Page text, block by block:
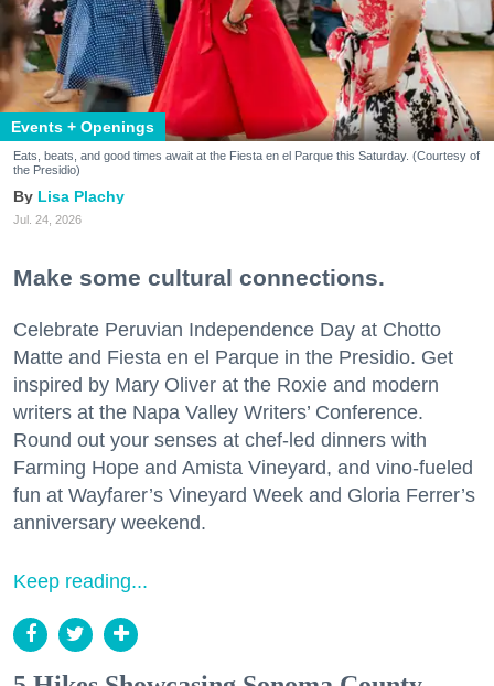
Events + Openings
Eats, beats, and good times await at the Fiesta en el Parque this Saturday. (Courtesy of
the Presidio)
Lisa Plachy
Jul. 24, 2026
Make some cultural connections.
Celebrate Peruvian Independence Day at Chotto
Matte and Fiesta en el Parque in the Presidio. Get
inspired by Mary Oliver at the Roxie and modern
writers at the Napa Valley Writers’ Conference.
Round out your senses at chef-led dinners with
Farming Hope and Amista Vineyard, and vino-fueled
fun at Wayfarer’s Vineyard Week and Gloria Ferrer’s
anniversary weekend.
Keep reading...